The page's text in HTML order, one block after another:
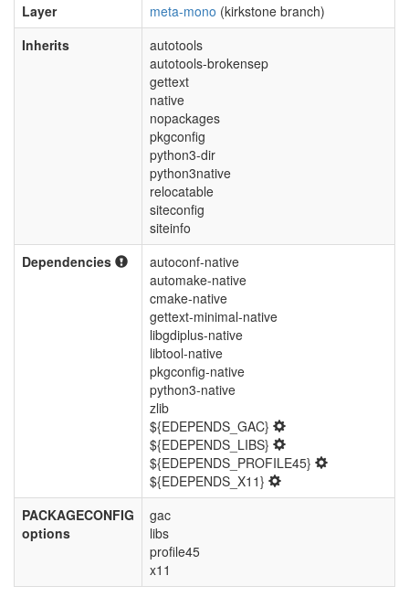
Layer
meta-mono (kirkstone branch)
Inherits
autotools
autotools-brokensep
gettext
native
nopackages
pkgconfig
python3-dir
python3native
relocatable
siteconfig
siteinfo
Dependencies
autoconf-native
automake-native
cmake-native
gettext-minimal-native
libgdiplus-native
libtool-native
pkgconfig-native
python3-native
zlib
${EDEPENDS_GAC}
${EDEPENDS_LIBS}
${EDEPENDS_PROFILE45}
${EDEPENDS_X11}
PACKAGECONFIG
options
gac
libs
profile45
x11